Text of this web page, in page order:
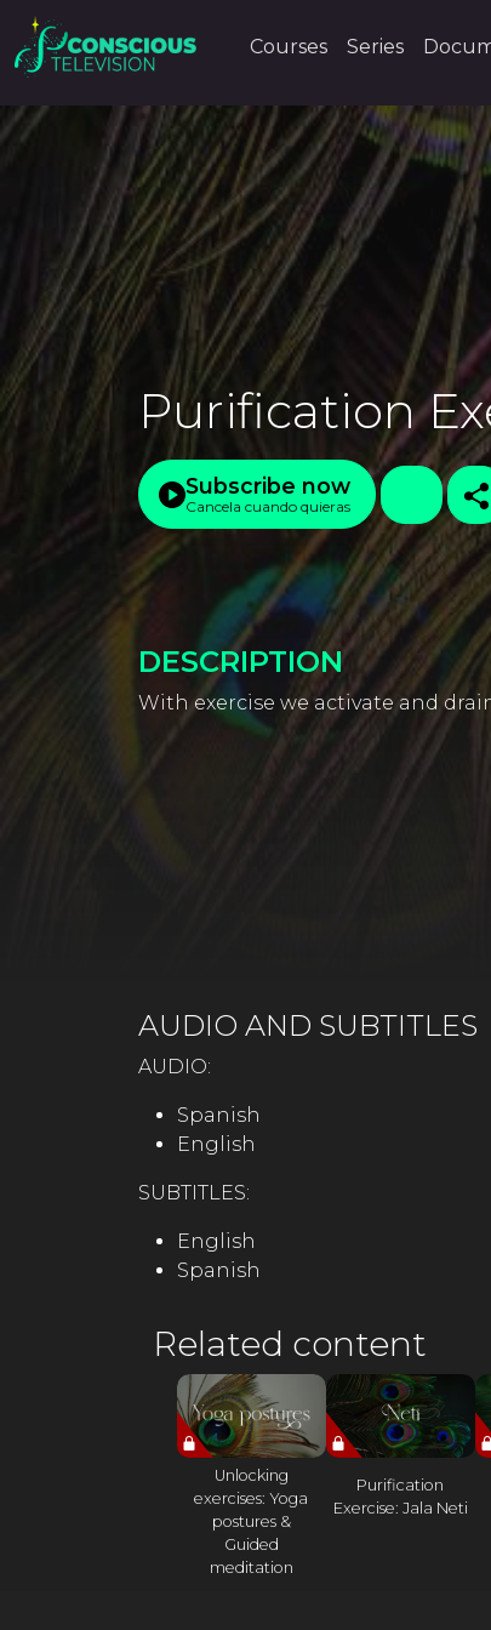
Courses Series
Purification
Subscribe now
Cancela cuando quieras
DESCRIPTION
With exercise we activate and
AUDIO AND SUBTITLES
AUDIO:
Spanish
English
SUBTITLES:
English
Spanish
Related content
Unlocking
exercises: Yoga
postures &
Guided
meditation
Purification
Exercise: Jala Neti